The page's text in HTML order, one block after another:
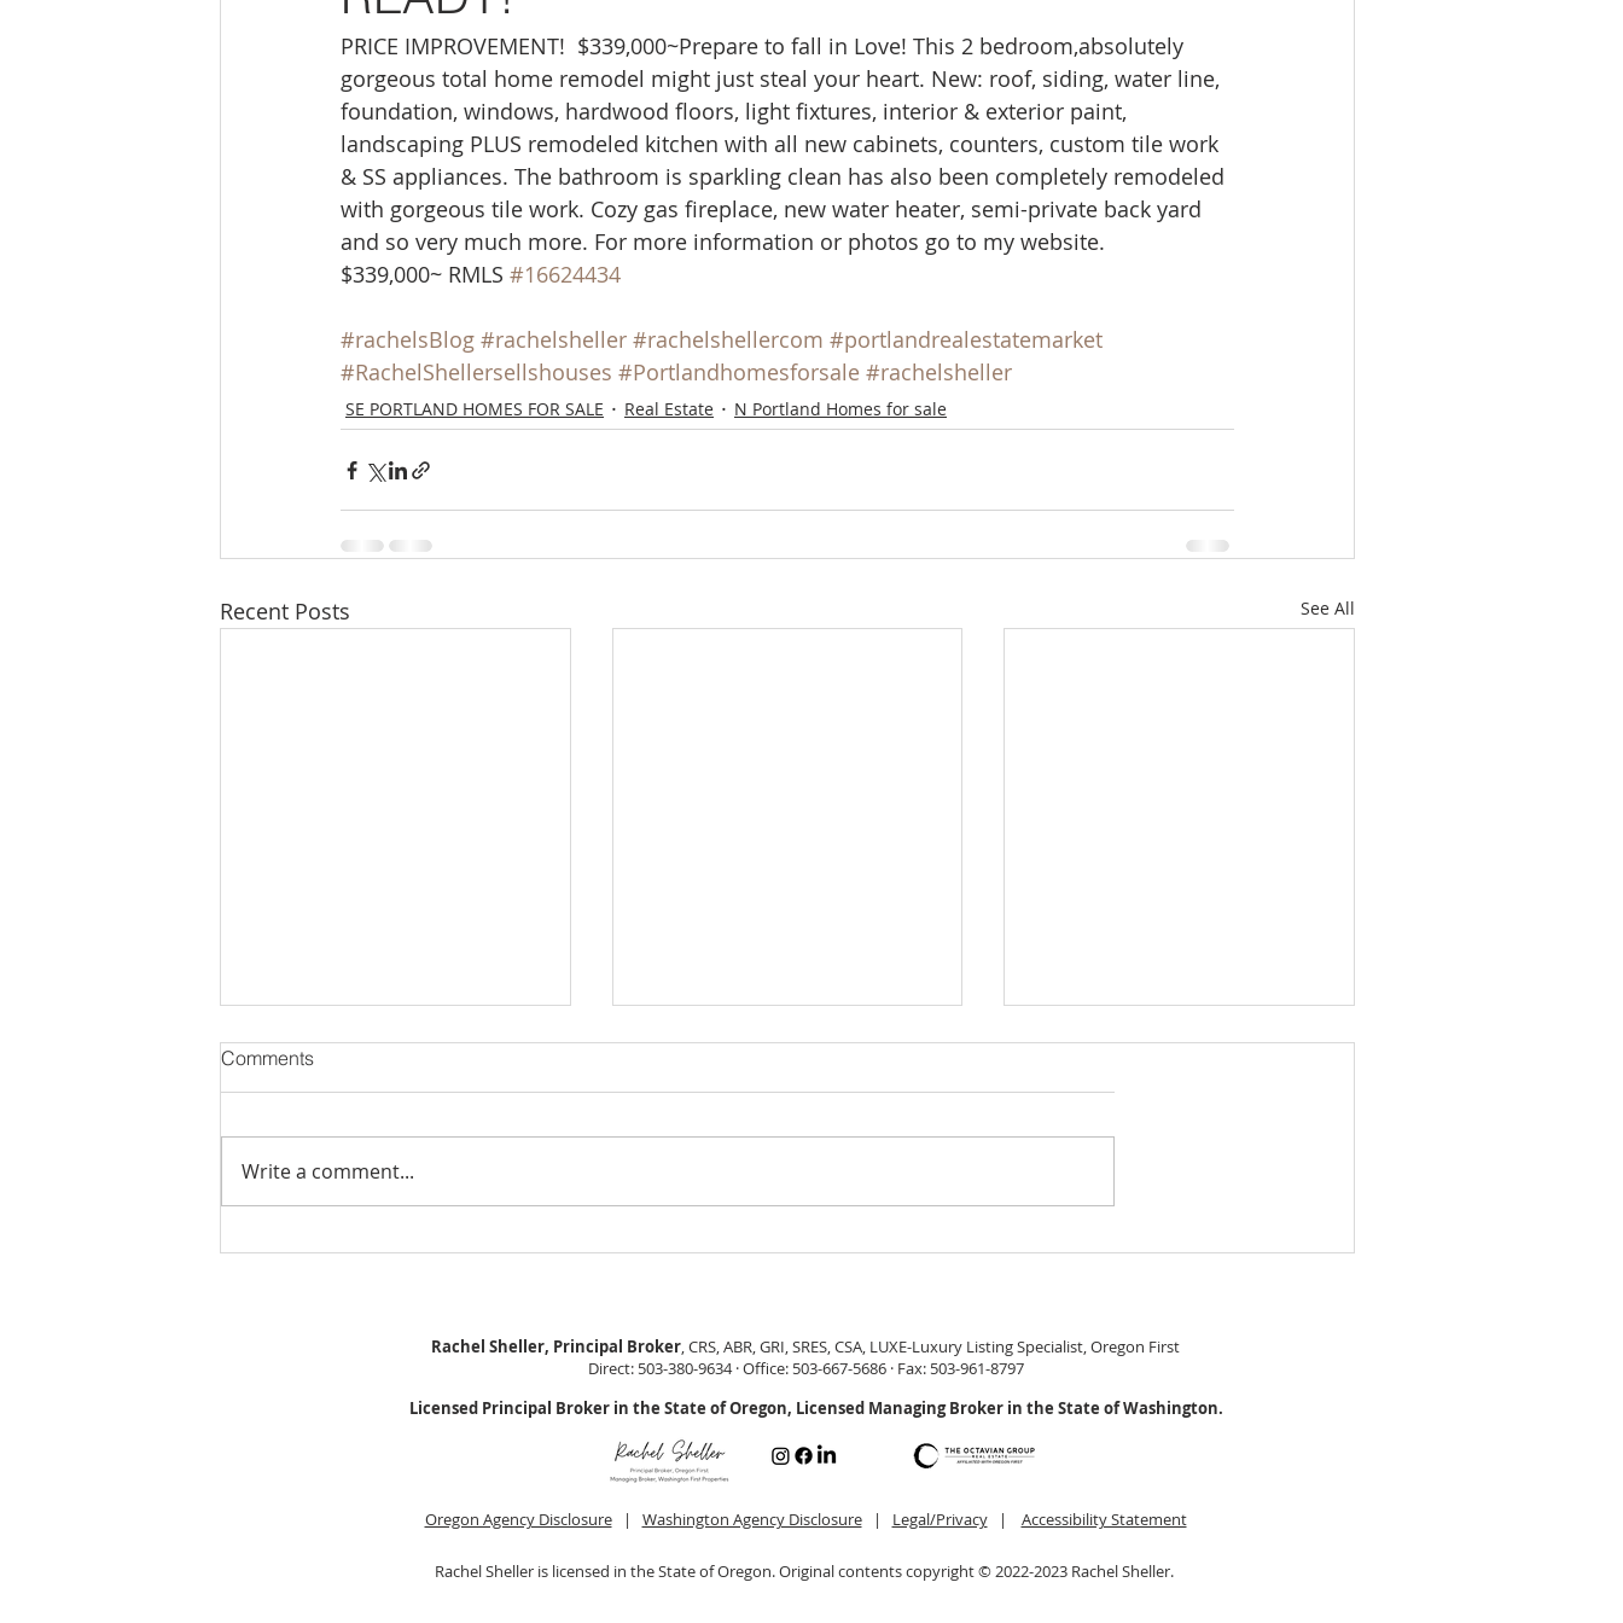
Molalla homes Mt. Hood homes N Portland Homes for sale NE Portland Homes for Sale
NW HOMES FOR SALE oregon city homes Oregon city homes for sale Real Estate
Sandy Homes SE PORTLAND HOMES FOR SALE SW PORTLAND HOMES
PRICE IMPROVEMENT!  $339,000~Prepare to fall in Love! This 2 bedroom,absolutely
gorgeous total home remodel might just steal your heart. New: roof, siding, water line,
foundation, windows, hardwood floors, light fixtures, interior & exterior paint,
landscaping PLUS remodeled kitchen with all new cabinets, counters, custom tile work
& SS appliances. The bathroom is sparkling clean has also been completely remodeled
with gorgeous tile work. Cozy gas fireplace, new water heater, semi-private back yard
and so very much more. For more information or photos go to my website.
$339,000~ RMLS #16624434
#rachelsBlog #rachelsheller #rachelshellercom #portlandrealestatemarket
#RachelShellersellshouses #Portlandhomesforsale #rachelsheller
SE PORTLAND HOMES FOR SALE Real Estate N Portland Homes for sale
Recent Posts See All
Comments
Write a comment...
Rachel Sheller, Principal Broker, CRS, ABR, GRI, SRES, CSA, LUXE-Luxury Listing Specialist, Oregon First
Direct: 503-380-9634 · Office: 503-667-5686 · Fax: 503-961-8797
Licensed Principal Broker in the State of Oregon, Licensed Managing Broker in the State of Washington.
Oregon Agency Disclosure| Washington Agency Disclosure| Legal/Privacy | Accessibility Statement
Rachel Sheller is licensed in the State of Oregon. Original contents copyright © 2022-2023 Rachel Sheller.